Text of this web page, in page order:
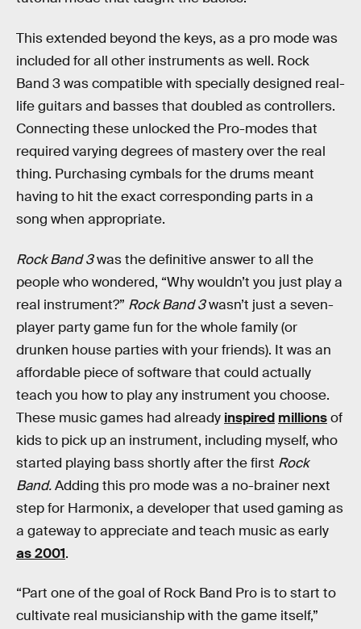
This extended beyond the keys, as a pro mode was
included for all other instruments as well. Rock
Band 3 was compatible with specially designed real-
life guitars and basses that doubled as controllers.
Connecting these unlocked the Pro-modes that
required varying degrees of mastery over the real
thing. Purchasing cymbals for the drums meant
having to hit the exact corresponding parts in a
song when appropriate.
Rock Band 3was the definitive answer to all the
people who wondered, “Why wouldn’t you just play a
real instrument?” Rock Band 3wasn’t just a seven-
player party game fun for the whole family (or
drunken house parties with your friends). It was an
affordable piece of software that could actually
teach you how to play any instrument you choose.
These music games had already inspired millionsof
kids to pick up an instrument, including myself, who
started playing bass shortly after the first Rock
Band.Adding this pro mode was a no-brainer next
step for Harmonix, a developer that used gaming as
a gateway to appreciate and teach music as early
as 2001.
“Part one of the goal of Rock Band Pro is to start to
cultivate real musicianship with the game itself,”